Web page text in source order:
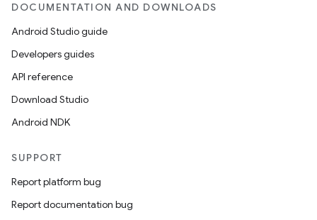
DOCUMENTATION AND DOWNLOADS
Android Studio guide
Developers guides
API reference
Download Studio
Android NDK
SUPPORT
Report platform bug
Report documentation bug